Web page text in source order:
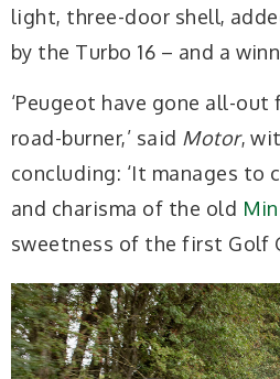
light, three-door shell,
by the Turbo 16 – and a
‘Peugeot have gone all-out
road-burner,’ said Motor,
concluding: ‘It manages to
and charisma of the old
sweetness of the first Golf